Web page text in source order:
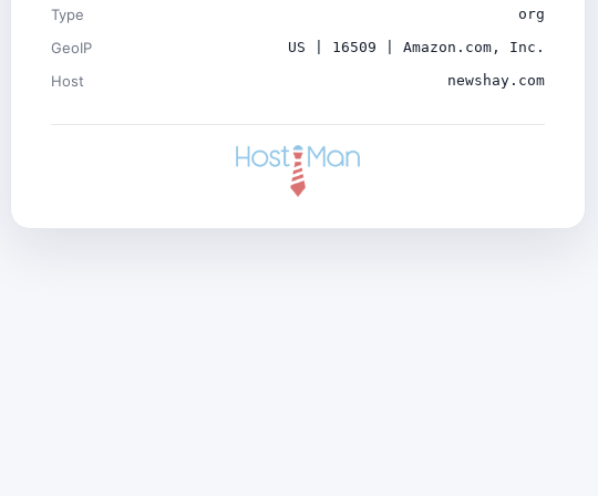
Type org
GeoIP US | 16509 | Amazon.com, Inc.
Host newshay.com